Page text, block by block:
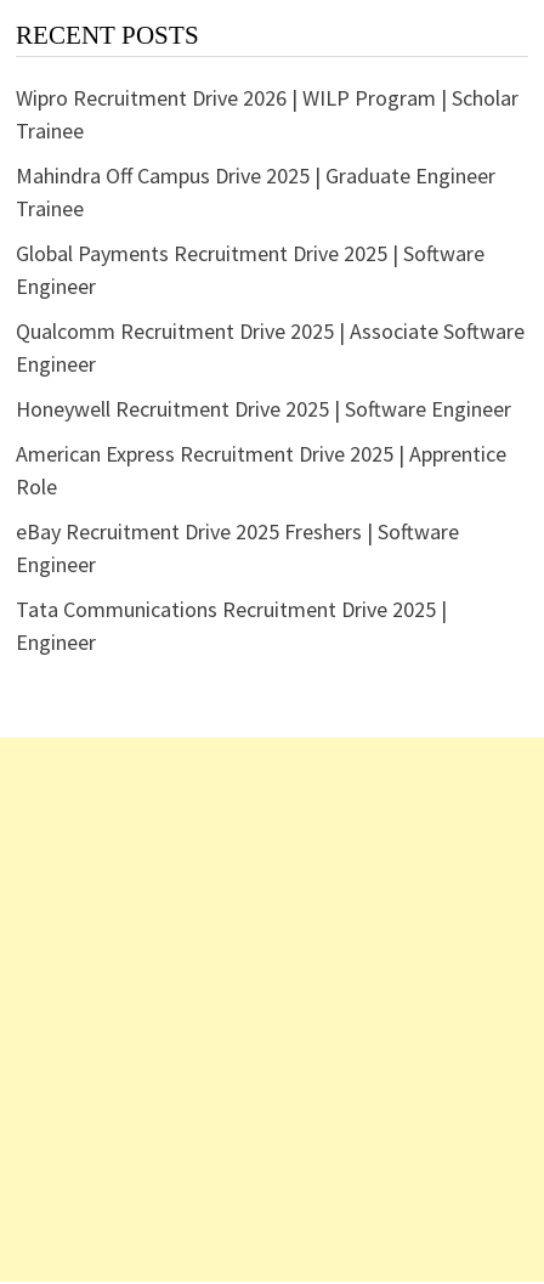
RECENT POSTS
Wipro Recruitment Drive 2026 | WILP Program | Scholar
Trainee
Mahindra Off Campus Drive 2025 | Graduate Engineer
Trainee
Global Payments Recruitment Drive 2025 | Software
Engineer
Qualcomm Recruitment Drive 2025 | Associate Software
Engineer
Honeywell Recruitment Drive 2025 | Software Engineer
American Express Recruitment Drive 2025 | Apprentice
Role
eBay Recruitment Drive 2025 Freshers | Software
Engineer
Tata Communications Recruitment Drive 2025 |
Engineer